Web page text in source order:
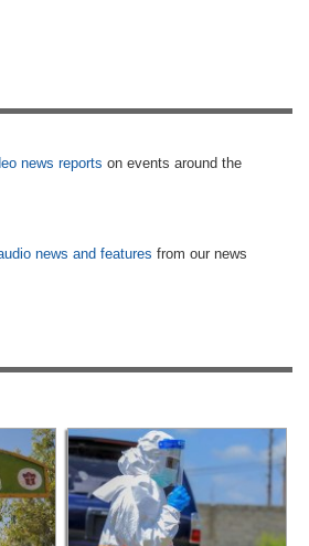
news reports on events around the
news and features from our news